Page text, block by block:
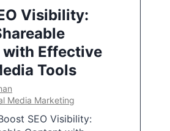
Visibility:
with Effective
Tools
Media Marketing
SEO Visibility: